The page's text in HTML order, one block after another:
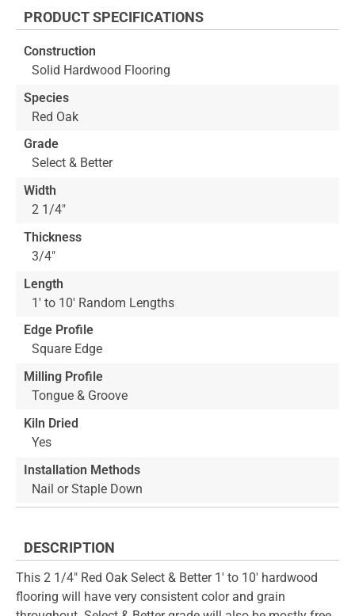
beginning
the
images
gallery
PRODUCT SPECIFICATIONS
Construction
Solid Hardwood Flooring
Species
Red Oak
Grade
Select & Better
Width
2 1/4"
Thickness
3/4"
Length
1' to 10' Random Lengths
Edge Profile
Square Edge
Milling Profile
Tongue & Groove
Kiln Dried
Yes
Installation Methods
Nail or Staple Down
DESCRIPTION
This 2 1/4" Red Oak Select & Better 1' to 10' hardwood
flooring will have very consistent color and grain